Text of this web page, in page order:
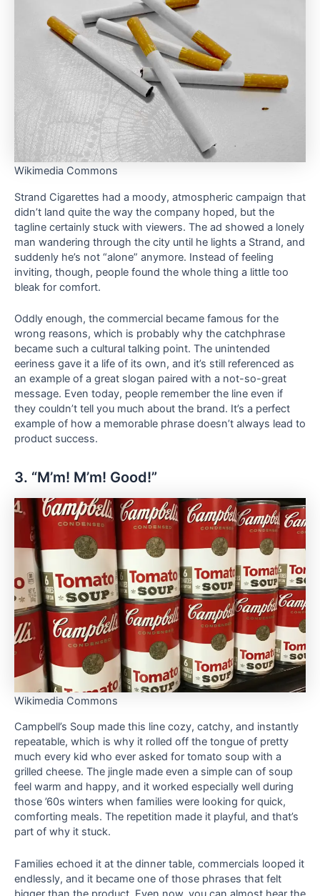
Wikimedia Commons
Strand Cigarettes had a moody, atmospheric campaign that
didn’t land quite the way the company hoped, but the
tagline certainly stuck with viewers. The ad showed a lonely
man wandering through the city until he lights a Strand, and
suddenly he’s not “alone” anymore. Instead of feeling
inviting, though, people found the whole thing a little too
bleak for comfort.
Oddly enough, the commercial became famous for the
wrong reasons, which is probably why the catchphrase
became such a cultural talking point. The unintended
eeriness gave it a life of its own, and it’s still referenced as
an example of a great slogan paired with a not-so-great
message. Even today, people remember the line even if
they couldn’t tell you much about the brand. It’s a perfect
example of how a memorable phrase doesn’t always lead to
product success.
3. “M’m! M’m! Good!”
Wikimedia Commons
Campbell’s Soup made this line cozy, catchy, and instantly
repeatable, which is why it rolled off the tongue of pretty
much every kid who ever asked for tomato soup with a
grilled cheese. The jingle made even a simple can of soup
feel warm and happy, and it worked especially well during
those ’60s winters when families were looking for quick,
comforting meals. The repetition made it playful, and that’s
part of why it stuck.
Families echoed it at the dinner table, commercials looped it
endlessly, and it became one of those phrases that felt